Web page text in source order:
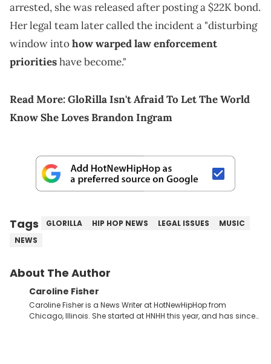
arrested, she was released after posting a $22K bond.
Her legal team later called the incident a "disturbing
window intohow warped law enforcement
prioritieshave become."
Read More:GloRilla Isn't Afraid To Let The World
Know She Loves Brandon Ingram
Tags GLORILLA HIP HOP NEWS LEGAL ISSUES
MUSIC
NEWS
About The Author
Caroline Fisher
Caroline Fisher is a News Writer at HotNewHipHop from
Chicago, Illinois. She started at HNHH this year, and has since